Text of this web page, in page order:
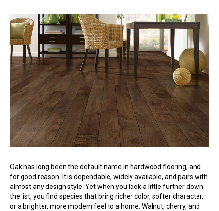
Oak has long been the default name in hardwood flooring, and
for good reason. It is dependable, widely available, and pairs with
almost any design style. Yet when you look a little further down
the list, you find species that bring richer color, softer character,
or a brighter, more modern feel to a home. Walnut, cherry, and